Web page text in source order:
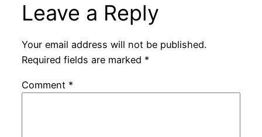
Leave a Reply
Your email address will not be published.
Required fields are marked *
Comment *